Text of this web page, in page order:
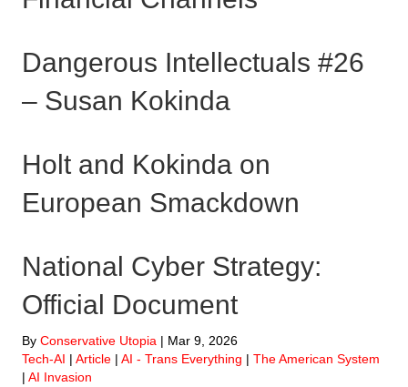
Dangerous Intellectuals #26
– Susan Kokinda
Holt and Kokinda on
European Smackdown
National Cyber Strategy:
Official Document
By Conservative Utopia | Mar 9, 2026
Tech-AI | Article | AI - Trans Everything | The American System
| AI Invasion